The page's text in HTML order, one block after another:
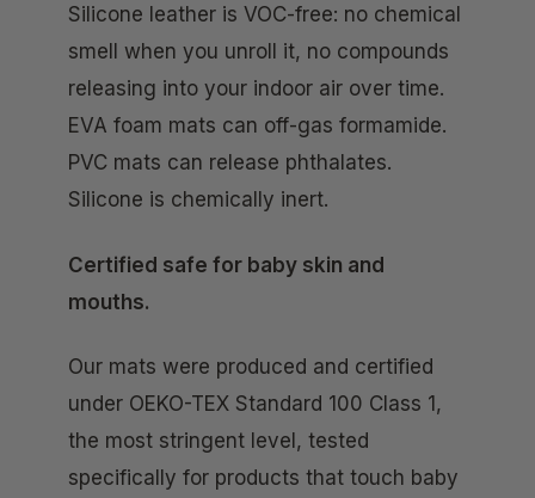
Silicone leather is VOC-free: no chemical
smell when you unroll it, no compounds
releasing into your indoor air over time.
EVA foam mats can off-gas formamide.
PVC mats can release phthalates.
Silicone is chemically inert.
Certified safe for baby skin and
mouths.
Our mats were produced and certified
under OEKO-TEX Standard 100 Class 1,
the most stringent level, tested
specifically for products that touch baby